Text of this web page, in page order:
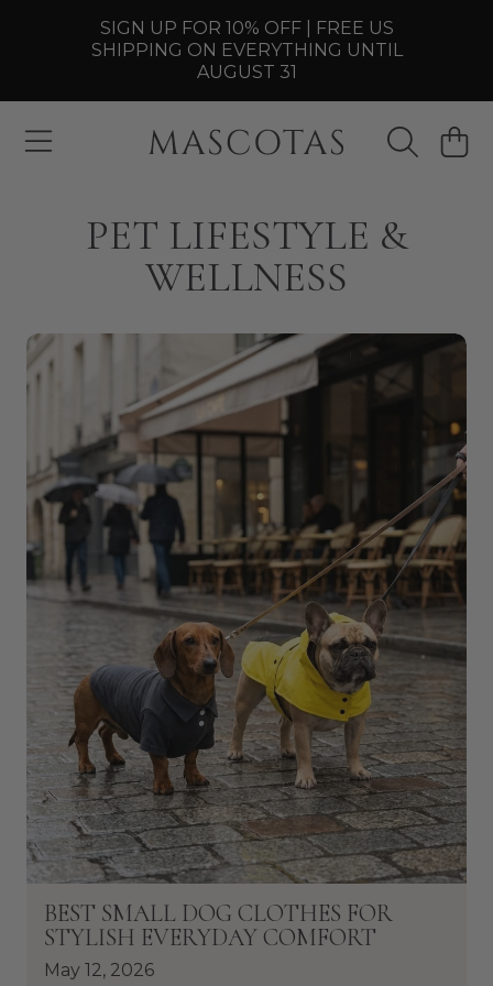
SKIP TO CONTENT
SIGN UP FOR 10% OFF | FREE US
SHIPPING ON EVERYTHING UNTIL
AUGUST 31
CART
PET LIFESTYLE &
WELLNESS
BEST SMALL DOG CLOTHES FOR
STYLISH EVERYDAY COMFORT
May 12, 2026